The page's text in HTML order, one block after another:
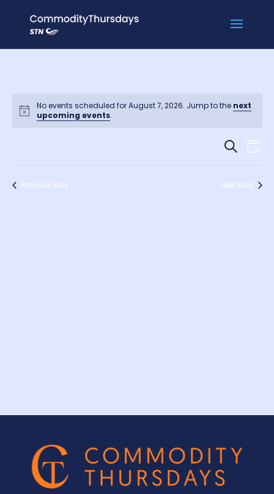
No events scheduled for August 7, 2026. Jump to the next
upcoming events.
Events
and
Views
Search
Day
Previous Day Next Day